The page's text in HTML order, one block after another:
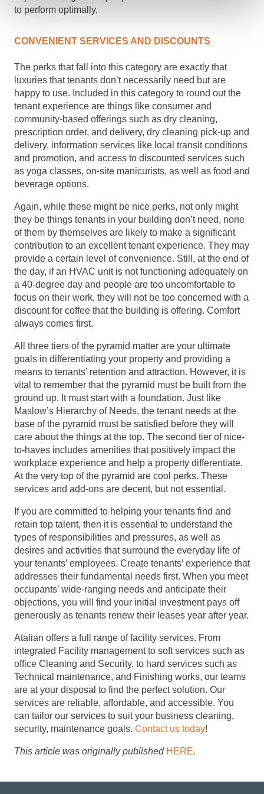
to perform optimally.
CONVENIENT SERVICES AND DISCOUNTS
The perks that fall into this category are exactly that
luxuries that tenants don’t necessarily need but are
happy to use. Included in this category to round out the
tenant experience are things like consumer and
community-based offerings such as dry cleaning,
prescription order, and delivery, dry cleaning pick-up and
delivery, information services like local transit conditions
and promotion, and access to discounted services such
as yoga classes, on-site manicurists, as well as food and
beverage options.
Again, while these might be nice perks, not only might
they be things tenants in your building don’t need, none
of them by themselves are likely to make a significant
contribution to an excellent tenant experience. They may
provide a certain level of convenience. Still, at the end of
the day, if an HVAC unit is not functioning adequately on
a 40-degree day and people are too uncomfortable to
focus on their work, they will not be too concerned with a
discount for coffee that the building is offering. Comfort
always comes first.
All three tiers of the pyramid matter are your ultimate
goals in differentiating your property and providing a
means to tenants’ retention and attraction. However, it is
vital to remember that the pyramid must be built from the
ground up. It must start with a foundation. Just like
Maslow’s Hierarchy of Needs, the tenant needs at the
base of the pyramid must be satisfied before they will
care about the things at the top. The second tier of nice-
to-haves includes amenities that positively impact the
workplace experience and help a property differentiate.
At the very top of the pyramid are cool perks. These
services and add-ons are decent, but not essential.
If you are committed to helping your tenants find and
retain top talent, then it is essential to understand the
types of responsibilities and pressures, as well as
desires and activities that surround the everyday life of
your tenants’ employees. Create tenants’ experience that
addresses their fundamental needs first. When you meet
occupants’ wide-ranging needs and anticipate their
objections, you will find your initial investment pays off
generously as tenants renew their leases year after year.
Atalian offers a full range of facility services. From
integrated Facility management to soft services such as
office Cleaning and Security, to hard services such as
Technical maintenance, and Finishing works, our teams
are at your disposal to find the perfect solution. Our
services are reliable, affordable, and accessible. You
can tailor our services to suit your business cleaning,
security, maintenance goals. Contact us today!
This article was originally published HERE.